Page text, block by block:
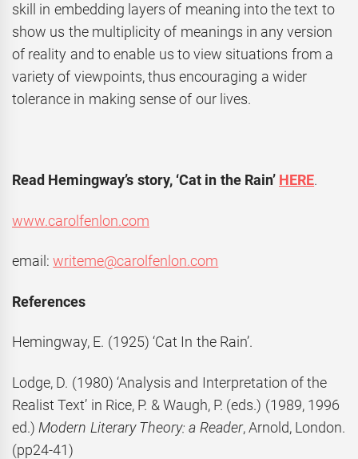
skill in embedding layers of meaning into the text to
show us the multiplicity of meanings in any version
of reality and to enable us to view situations from a
variety of viewpoints, thus encouraging a wider
tolerance in making sense of our lives.
Read Hemingway’s story, ‘Cat in the Rain’ HERE.
www.carolfenlon.com
email:writeme@carolfenlon.com
References
Hemingway, E. (1925) ‘Cat In the Rain’.
Lodge, D. (1980) ‘Analysis and Interpretation of the
Realist Text’ in Rice, P. & Waugh, P. (eds.) (1989, 1996
ed.) Modern Literary Theory: a Reader, Arnold, London.
(pp24-41)